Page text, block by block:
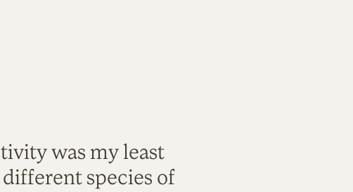
was my least
species of